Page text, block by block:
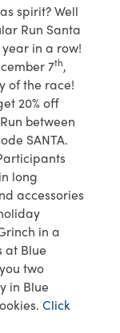
spirit? Well
Run Santa
in a row!
7th,
of the race!
20% off
between
SANTA.
long
accessories
in a
at Blue
two
in Blue
Click